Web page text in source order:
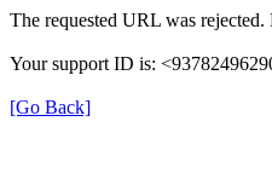
The requested URL was
Your support ID is:
[Go Back]